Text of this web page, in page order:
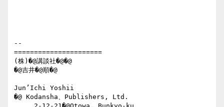
--
======================
(株)�@講談社�@�@
�@吉井�@順�@
Jun’Ichi Yoshii
�@ Kodansha、Publishers, Ltd.